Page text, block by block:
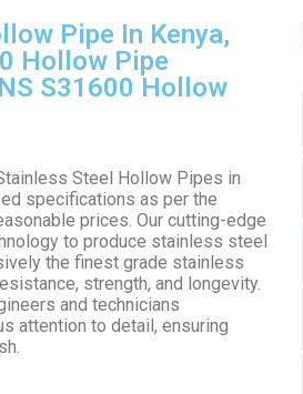
Pipe In Kenya,
Hollow Pipe
S31600 Hollow
Steel Hollow Pipes in
specifications as per the
prices. Our cutting-edge
to produce stainless steel
the finest grade stainless
strength, and longevity.
and technicians
attention to detail, ensuring